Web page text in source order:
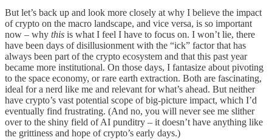
But let’s back up and look more closely at why I believe the impact
of crypto on the macro landscape, and vice versa, is so important
now – why this is what I feel I have to focus on. I won’t lie, there
have been days of disillusionment with the “ick” factor that has
always been part of the crypto ecosystem and that this past year
became more institutional. On those days, I fantasize about pivoting
to the space economy, or rare earth extraction. Both are fascinating,
ideal for a nerd like me and relevant for what’s ahead. But neither
have crypto’s vast potential scope of big-picture impact, which I’d
eventually find frustrating. (And no, you will never see me slither
over to the shiny field of AI punditry – it doesn’t have anything like
the grittiness and hope of crypto’s early days.)